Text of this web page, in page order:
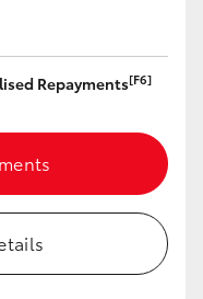
Repayments[F6]